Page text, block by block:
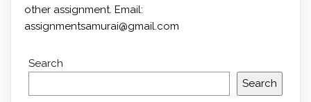
other assignment. Email:
assignmentsamurai@gmail.com
Search
Search